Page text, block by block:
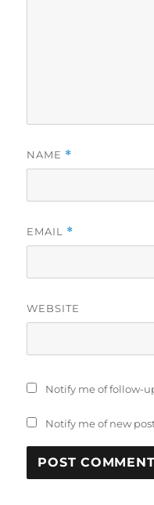
NAME *
EMAIL *
WEBSITE
Notify me of follow-
Notify me of new